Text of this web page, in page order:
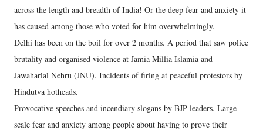
across the length and breadth of India! Or the deep fear and anxiety it
has caused among those who voted for him overwhelmingly.
Delhi has been on the boil for over 2 months. A period that saw police
brutality and organised violence at Jamia Millia Islamia and
Jawaharlal Nehru (JNU). Incidents of firing at peaceful protestors by
Hindutva hotheads.
Provocative speeches and incendiary slogans by BJP leaders. Large-
scale fear and anxiety among people about having to prove their